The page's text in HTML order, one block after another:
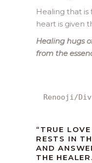
Healing that
heart is given
Healing hugs
from the
Renooji/
“TRUE
RESTS IN
AND
THE HEALER.